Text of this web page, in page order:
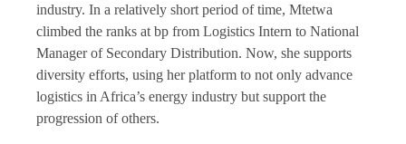
industry. In a relatively short period of time, Mtetwa
climbed the ranks at bp from Logistics Intern to National
Manager of Secondary Distribution. Now, she supports
diversity efforts, using her platform to not only advance
logistics in Africa’s energy industry but support the
progression of others.